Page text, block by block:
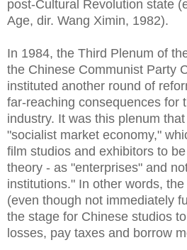
post-Cultural Revolution state
Age, dir. Wang Ximin, 1982).
In 1984, the Third Plenum of
the Chinese Communist Party
instituted another round of
far-reaching consequences for
industry. It was this plenum
"socialist market economy,"
film studios and exhibitors to
theory - as "enterprises" and
institutions." In other words,
(even though not immediately
the stage for Chinese studios
losses, pay taxes and borrow